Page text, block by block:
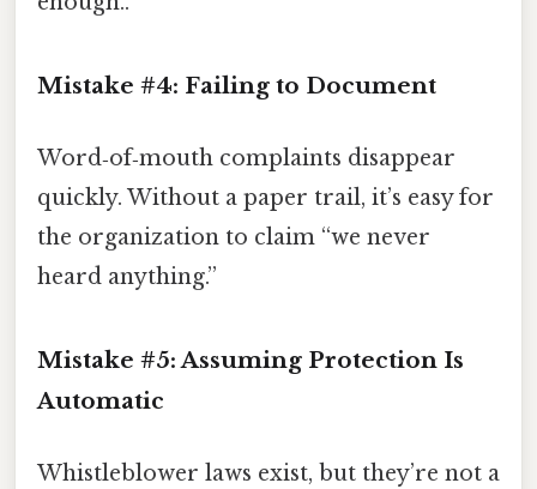
Mistake #4: Failing to Document
Word‑of‑mouth complaints disappear
quickly. Without a paper trail, it’s easy for
the organization to claim “we never
heard anything.”
Mistake #5: Assuming Protection Is
Automatic
Whistleblower laws exist, but they’re not a